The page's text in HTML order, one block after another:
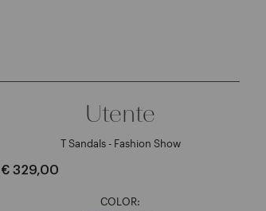
Utente
T Sandals - Fashion Show
€ 329,00
COLOR: